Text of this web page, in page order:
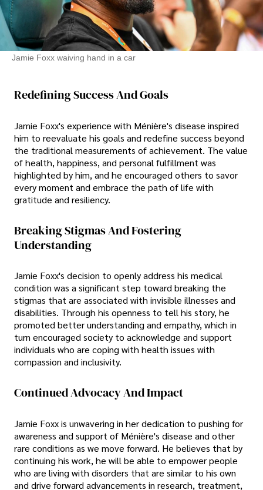
Jamie Foxx waiving hand in a car
Redefining Success And Goals
Jamie Foxx's experience with Ménière's disease inspired
him to reevaluate his goals and redefine success beyond
the traditional measurements of achievement. The value
of health, happiness, and personal fulfillment was
highlighted by him, and he encouraged others to savor
every moment and embrace the path of life with
gratitude and resiliency.
Breaking Stigmas And Fostering
Understanding
Jamie Foxx's decision to openly address his medical
condition was a significant step toward breaking the
stigmas that are associated with invisible illnesses and
disabilities. Through his openness to tell his story, he
promoted better understanding and empathy, which in
turn encouraged society to acknowledge and support
individuals who are coping with health issues with
compassion and inclusivity.
Continued Advocacy And Impact
Jamie Foxx is unwavering in her dedication to pushing for
awareness and support of Ménière's disease and other
rare conditions as we move forward. He believes that by
continuing his work, he will be able to empower people
who are living with disorders that are similar to his own
and drive forward advancements in research, treatment,